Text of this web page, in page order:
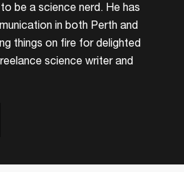
be a science nerd. He has
in both Perth and
things on fire for delighted
science writer and